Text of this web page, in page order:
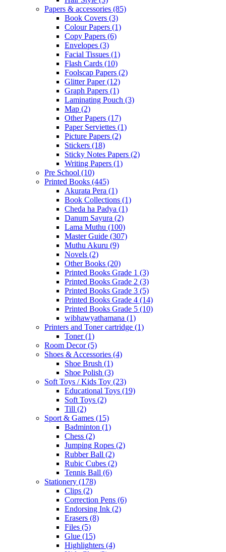
Papers & accessories (85)
Book Covers (3)
Colour Papers (1)
Copy Papers (6)
Envelopes (3)
Facial Tissues (1)
Flash Cards (10)
Foolscap Papers (2)
Glitter Paper(12)
Graph Papers (1)
Laminating Pouch (3)
Map (2)
Other Papers (17)
Paper Serviettes (1)
Picture Papers (2)
Stickers (18)
Sticky Notes Papers (2)
Writing Papers (1)
Pre School (10)
Printed Books (445)
Akurata Pera (1)
Book Collections (1)
Cheda ha Padya (1)
Danum Sayura (2)
Lama Muthu (100)
Master Guide (307)
Muthu Akuru (9)
Novels (2)
Other Books (20)
Printed Books Grade 1 (3)
Printed Books Grade 2 (3)
Printed Books Grade 3 (5)
Printed Books Grade 4 (14)
Printed Books Grade 5 (10)
wibhawyathamana (1)
Printers and Toner cartridge (1)
Toner(1)
Room Decor(5)
Shoes & Accessories (4)
Shoe Brush (1)
Shoe Polish (3)
Soft Toys / Kids Toy (23)
Educational Toys (19)
Soft Toys (2)
Till (2)
Sport & Games (15)
Badminton (1)
Chess (2)
Jumping Ropes (2)
Rubber Ball (2)
Rubic Cubes (2)
Tennis Ball (6)
Stationery (178)
Clips (2)
Correction Pens (6)
Endorsing Ink (2)
Erasers (8)
Files (5)
Glue (15)
Highlighters (4)